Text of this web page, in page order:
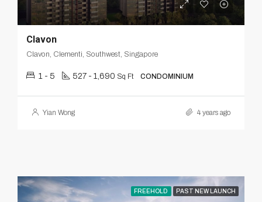
Clavon
Clavon, Clementi, Southwest, Singapore
1 - 5 527 - 1,690 Sq Ft CONDOMINIUM
Yian Wong 4 years ago
FREEHOLD PAST NEW LAUNCH